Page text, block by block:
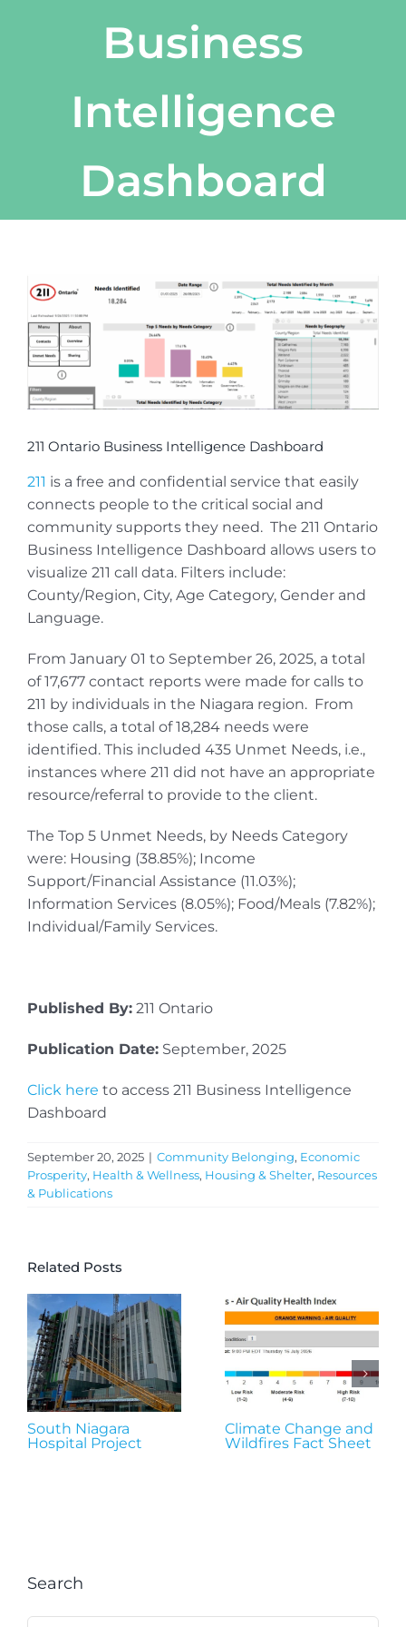
Business
Intelligence
Dashboard
View
Larger
Image
211 Ontario Business Intelligence Dashboard
211 is a free and confidential service that easily
connects people to the critical social and
community supports they need. The 211 Ontario
Business Intelligence Dashboard allows users to
visualize 211 call data. Filters include:
County/Region, City, Age Category, Gender and
Language.
From January 01 to September 26, 2025, a total
of 17,677 contact reports were made for calls to
211 by individuals in the Niagara region. From
those calls, a total of 18,284 needs were
identified. This included 435 Unmet Needs, i.e.,
instances where 211 did not have an appropriate
resource/referral to provide to the client.
The Top 5 Unmet Needs, by Needs Category
were: Housing (38.85%); Income
Support/Financial Assistance (11.03%);
Information Services (8.05%); Food/Meals (7.82%);
Individual/Family Services.
Published By: 211 Ontario
Publication Date: September, 2025
Click here to access 211 Business Intelligence
Dashboard
September 20, 2025 | Community Belonging, Economic
Prosperity, Health & Wellness, Housing & Shelter, Resources
& Publications
Related Posts
South Niagara
Hospital Project
Climate Change and
Wildfires Fact Sheet
Search